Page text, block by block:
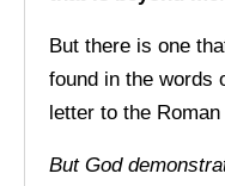
But there is one
found in the words
letter to the
But God